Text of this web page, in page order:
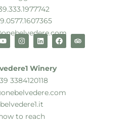
Winery
3384120118
belvedere1.it
to reach